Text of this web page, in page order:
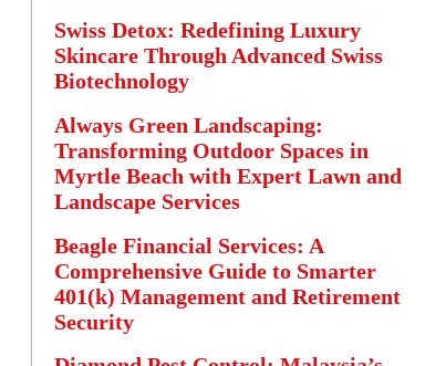
Swiss Detox: Redefining Luxury
Skincare Through Advanced Swiss
Biotechnology
Always Green Landscaping:
Transforming Outdoor Spaces in
Myrtle Beach with Expert Lawn and
Landscape Services
Beagle Financial Services: A
Comprehensive Guide to Smarter
401(k) Management and Retirement
Security